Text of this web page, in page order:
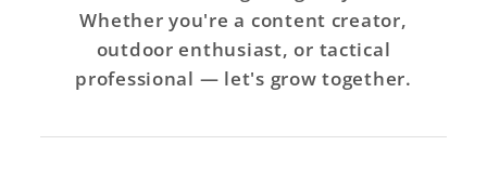
Whether you're a content creator,
outdoor enthusiast, or tactical
professional — let's grow together.